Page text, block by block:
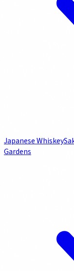
Japanese Whiskey
Gardens